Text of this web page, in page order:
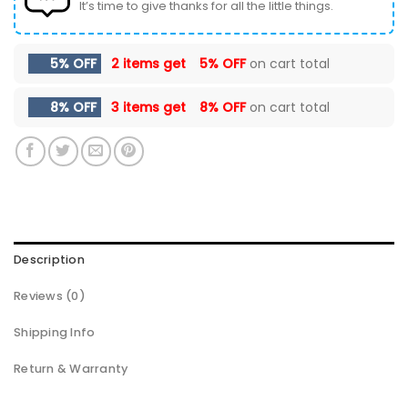
It’s time to give thanks for all the little things.
5% OFF 2 items get 5% OFFon cart total
8% OFF 3 items get 8% OFFon cart total
Description
Reviews (0)
Shipping Info
Return & Warranty